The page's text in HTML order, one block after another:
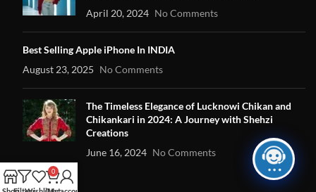
April 20, 2024 No Comments
Best Selling Apple iPhone In INDIA
August 23, 2025 No Comments
The Timeless Elegance of Lucknowi Chikan and
Chikankari in 2024: A Journey with Shehzi
Creations
June 16, 2024 No Comments
0